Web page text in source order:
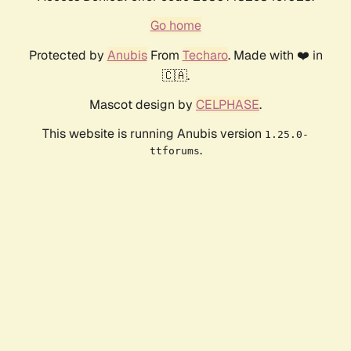
Go home
Protected by AnubisFrom Techaro. Made with ❤️ in
🇨🇦.
Mascot design by CELPHASE.
This website is running Anubis version 1.25.0-
ttforums.